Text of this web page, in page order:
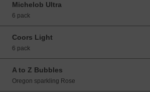
Michelob Ultra
6 pack
Coors Light
6 pack
A to Z Bubbles
Oregon sparkling Rose